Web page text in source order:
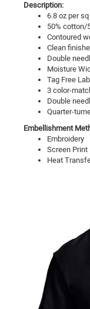
Description:
6.8 oz per sq
50% cotton/
Contoured
Clean
Double
Moisture
Tag Free
3 color-
Double
Quarter-
Embellishment
Embroidery
Screen Print
Heat